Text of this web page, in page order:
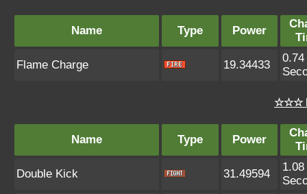
Name Type Power
Flame Charge 19.34433
0.74
☆☆☆
Name Type Power
Double Kick 31.49594
1.08